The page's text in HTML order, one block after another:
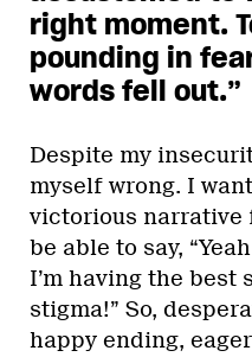
right moment.
pounding in
words fell out.”
Despite my
myself wrong. I
victorious narrative
be able to say,
I’m having the best
stigma!” So,
happy ending,